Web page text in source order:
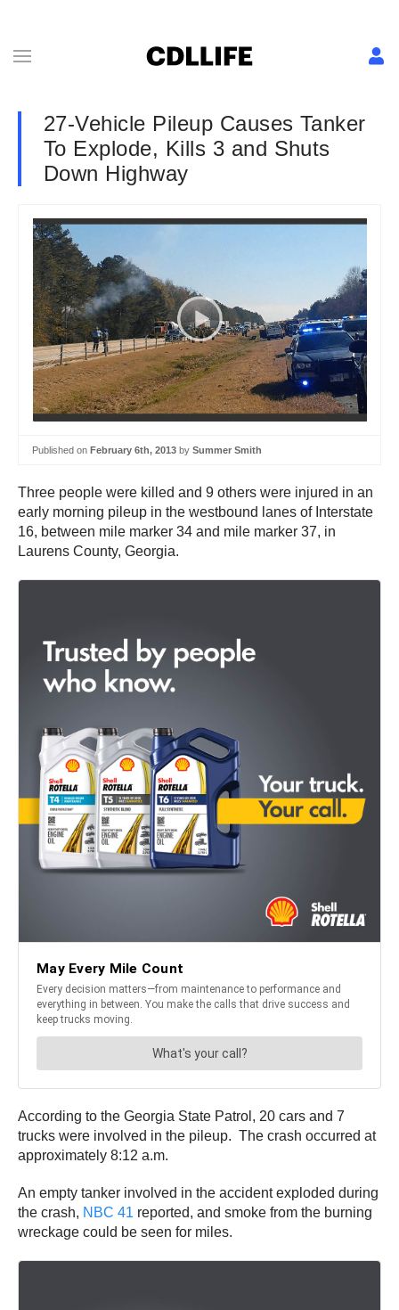
27-Vehicle Pileup Causes Tanker
To Explode, Kills 3 and Shuts
Down Highway
Published on February 6th, 2013 by Summer Smith
Three people were killed and 9 others were injured in an
early morning pileup in the westbound lanes of Interstate
16, between mile marker 34 and mile marker 37, in
Laurens County, Georgia.
According to the Georgia State Patrol, 20 cars and 7
trucks were involved in the pileup. The crash occurred at
approximately 8:12 a.m.
An empty tanker involved in the accident exploded during
the crash, NBC 41 reported, and smoke from the burning
wreckage could be seen for miles.